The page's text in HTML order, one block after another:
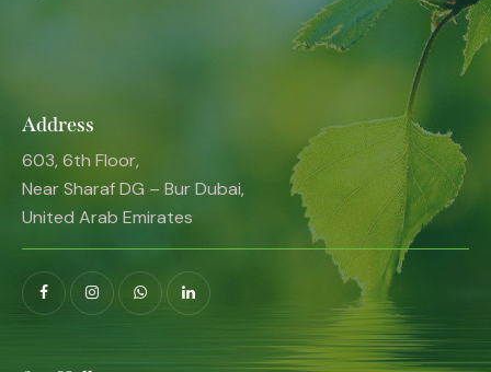
Address
603, 6th Floor,
Near Sharaf DG – Bur Dubai,
United Arab Emirates